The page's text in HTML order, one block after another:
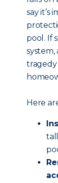
say it’s
pool. If
Here